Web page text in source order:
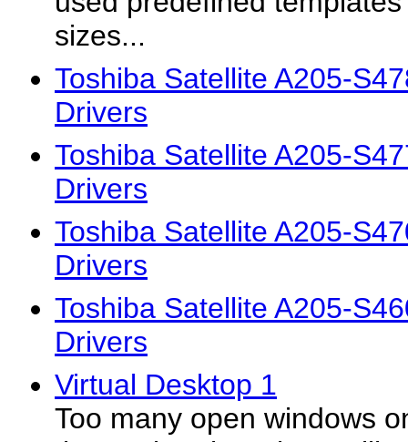
sizes...
Toshiba Satellite A205-
Drivers
Toshiba Satellite A205-
Drivers
Toshiba Satellite A205-
Drivers
Toshiba Satellite A205-
Drivers
Virtual Desktop 1
Too many open windows